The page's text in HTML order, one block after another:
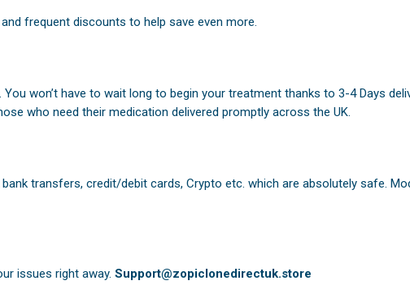
frequent discounts to help save even more.
. You won’t have to wait long to begin your treatment thanks to 3-4 Days
who need their medication delivered promptly across the UK.
transfers, credit/debit cards, Crypto etc. which are absolutely safe.
issues right away. Support@zopiclonedirectuk.store